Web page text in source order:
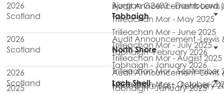
Audit Announcements Lewis
Trilleachan Mor - May 2025
Trilleachan Mor - June 2025
Trilleachan Mor - July 2025
Trilleachan Mor - Augiist 2025
Trilleachan Mor - September
Trilleachan Mor - October
2026
Bjørgan G2403 - Dashboard
Scotland
Tabhaigh
2026
Audit Announcement -Lewis
Tabhaigh -February 2026
Tabhaigh - January 2026
2025
Tabhaigh - January 2025
Scotland North Shore
2026
Audit Announcement -Lewis
North Shore East - February
Scotland Loch Shell